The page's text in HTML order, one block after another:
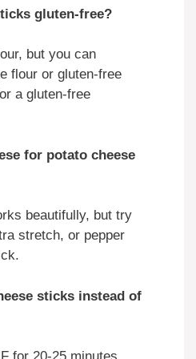
gluten-free?
but you can
flour or gluten-free
a gluten-free
for potato cheese
beautifully, but try
stretch, or pepper
sticks instead of